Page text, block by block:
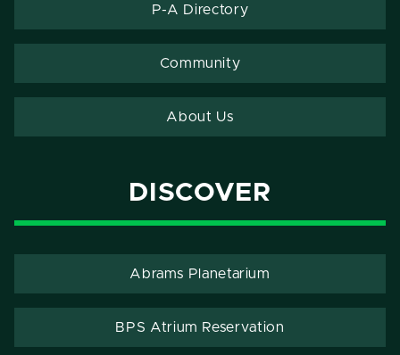
P-A Directory
Community
About Us
DISCOVER
Abrams Planetarium
BPS Atrium Reservation